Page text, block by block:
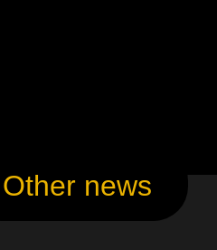
Other news